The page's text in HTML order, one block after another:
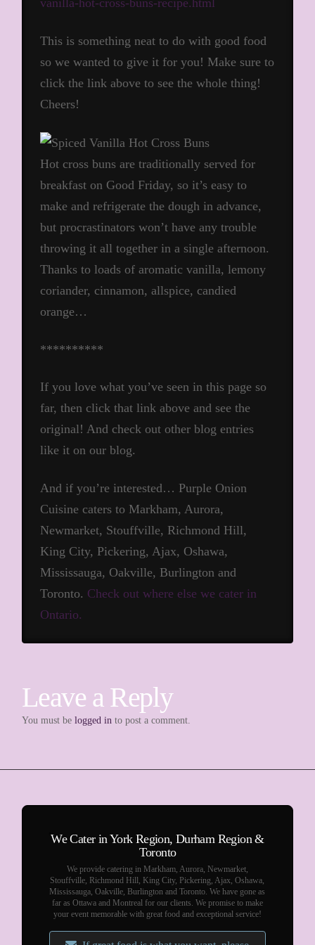
This is something neat to do with good food
so we wanted to give it for you! Make sure to
click the link above to see the whole thing!
Cheers!
Hot cross buns are traditionally served for
breakfast on Good Friday, so it’s easy to
make and refrigerate the dough in advance,
but procrastinators won’t have any trouble
throwing it all together in a single afternoon.
Thanks to loads of aromatic vanilla, lemony
coriander, cinnamon, allspice, candied
orange…
**********
If you love what you’ve seen in this page so
far, then click that link above and see the
original! And check out other blog entries
like it on our blog.
And if you’re interested… Purple Onion
Cuisine caters to Markham, Aurora,
Newmarket, Stouffville, Richmond Hill,
King City, Pickering, Ajax, Oshawa,
Mississauga, Oakville, Burlington and
Toronto. Check out where else we cater in
Ontario.
Leave a Reply
You must belogged in to post a comment.
We Cater in York Region, Durham Region &
Toronto
We provide catering in Markham, Aurora, Newmarket,
Stouffville, Richmond Hill, King City, Pickering, Ajax, Oshawa,
Mississauga, Oakville, Burlington and Toronto. We have gone as
far as Ottawa and Montreal for our clients. We promise to make
your event memorable with great food and exceptional service!